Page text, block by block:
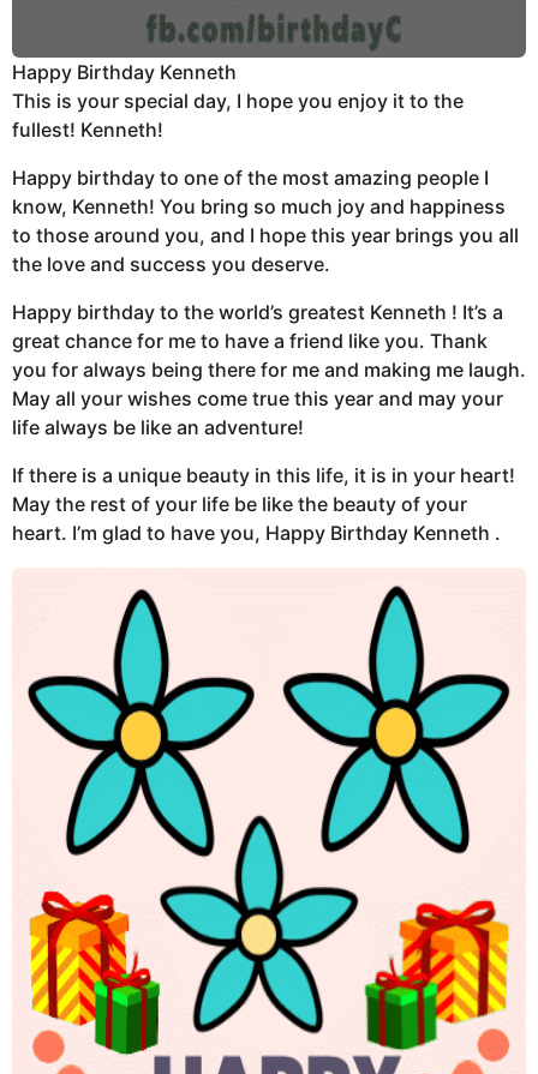
Happy Birthday Kenneth
This is your special day, I hope you enjoy it to the
fullest! Kenneth!
Happy birthday to one of the most amazing people I
know, Kenneth! You bring so much joy and happiness
to those around you, and I hope this year brings you all
the love and success you deserve.
Happy birthday to the world’s greatest Kenneth ! It’s a
great chance for me to have a friend like you. Thank
you for always being there for me and making me laugh.
May all your wishes come true this year and may your
life always be like an adventure!
If there is a unique beauty in this life, it is in your heart!
May the rest of your life be like the beauty of your
heart. I’m glad to have you, Happy Birthday Kenneth .